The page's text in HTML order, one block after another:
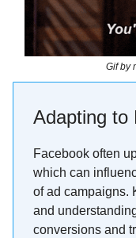
Gif by
Adapting to
Facebook often
which can
of ad campaigns.
and
conversions and